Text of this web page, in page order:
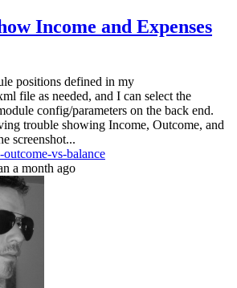
Income and Expenses
positions defined in my
file as needed, and I can select the
config/parameters on the back end.
trouble showing Income, Outcome, and
screenshot...
vs-balance
a month ago